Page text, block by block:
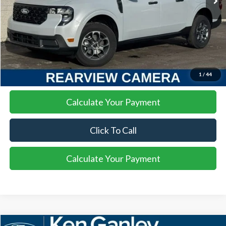
1 / 44
More
I'm Interested
Calculate Your Payment
Click To Call
Calculate Your Payment